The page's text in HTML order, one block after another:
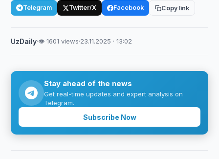
Telegram Twitter/X Facebook Copy link
UzDaily·👁 1601 views·23.11.2025 · 13:02
Stay ahead of the news
Get real-time updates and expert analysis on
Telegram.
Subscribe Now